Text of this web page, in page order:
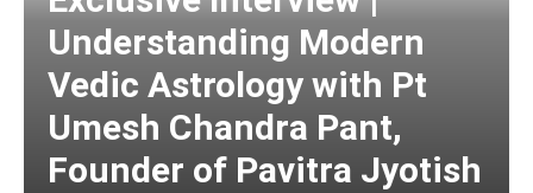
Understanding Modern
Vedic Astrology with Pt
Umesh Chandra Pant,
Founder of Pavitra Jyotish